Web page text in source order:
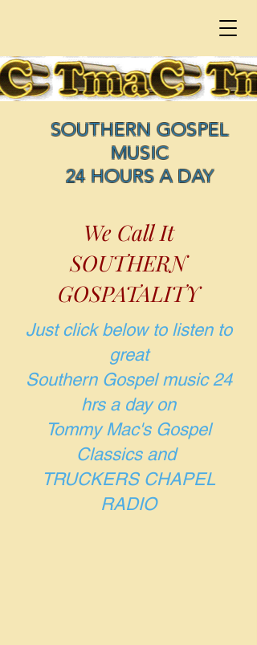
SOUTHERN GOSPEL
MUSIC
24 HOURS A DAY
We Call It
SOUTHERN
GOSPATALITY
Just click below to listen to
great
Southern Gospel music 24
hrs a day on
Tommy Mac's Gospel
Classics and
TRUCKERS CHAPEL
RADIO